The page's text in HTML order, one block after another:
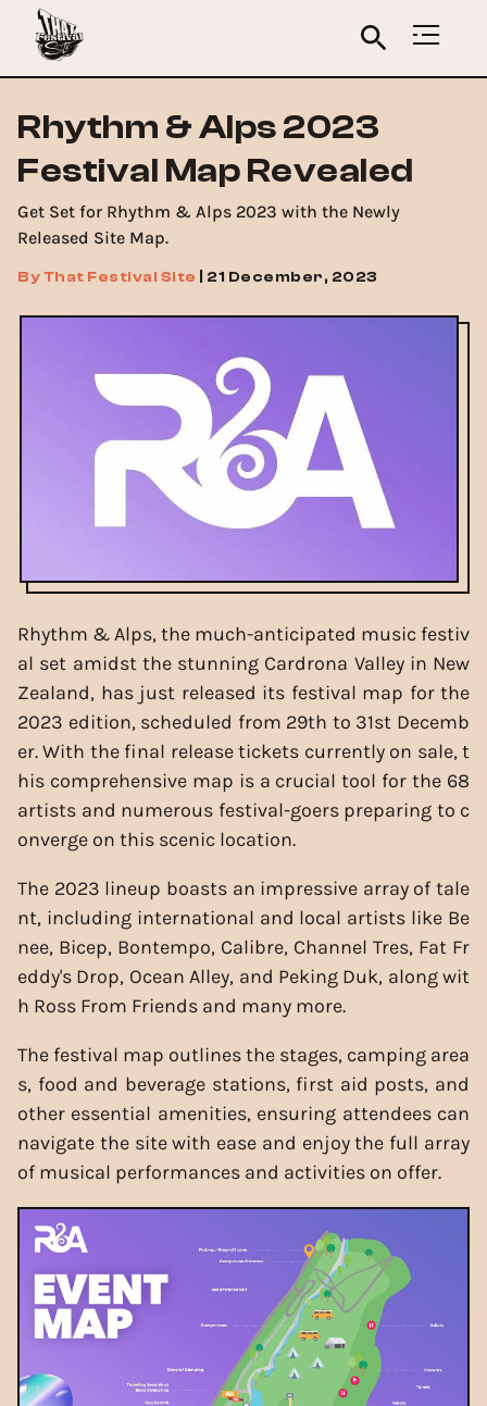
Rhythm & Alps 2023
Festival Map Revealed
Get Set for Rhythm & Alps 2023 with the Newly
Released Site Map.
ByThat Festival Site 21 December, 2023
Rhythm & Alps, the much-anticipated music festiv
al set amidst the stunning Cardrona Valley in New
Zealand, has just released its festival map for the
2023 edition, scheduled from 29th to 31st Decemb
er. With the final release tickets currently on sale, t
his comprehensive map is a crucial tool for the 68
artists and numerous festival-goers preparing to c
onverge on this scenic location.
The 2023 lineup boasts an impressive array of tale
nt, including international and local artists like Be
nee, Bicep, Bontempo, Calibre, Channel Tres, Fat Fr
eddy's Drop, Ocean Alley, and Peking Duk, along wit
h Ross From Friends and many more.
The festival map outlines the stages, camping area
s, food and beverage stations, first aid posts, and
other essential amenities, ensuring attendees can
navigate the site with ease and enjoy the full array
of musical performances and activities on offer.